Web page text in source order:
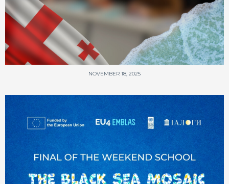
NOVEMBER 18, 2025